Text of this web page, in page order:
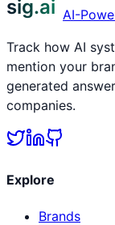
sig.ai AI-
Track how AI
mention your
generated
companies.
Explore
Brands